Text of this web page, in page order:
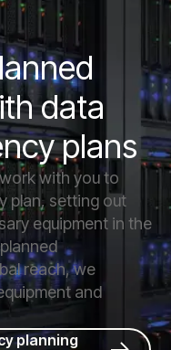
data
plans
with you to
plan, setting out
equipment in the
reach, we
and
planning